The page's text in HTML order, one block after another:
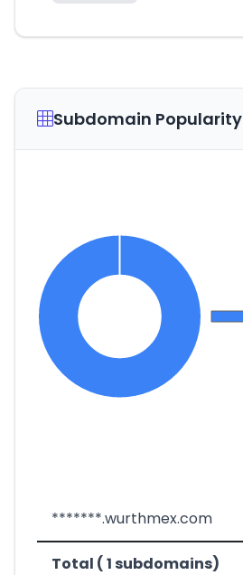
Subdomain Popularity
*******.wurthmex.com
Total ( 1 subdomains)